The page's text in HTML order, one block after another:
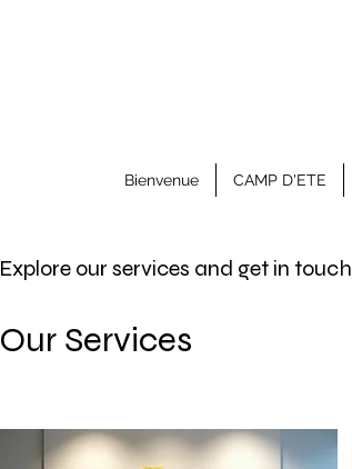
Bienvenue CAMP D'ETE
Explore our services and get in touch
Our Services